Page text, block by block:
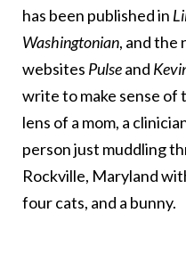
has been published in
Washingtonian, and the
websites Pulseand
write to make sense of
lens of a mom, a
person just muddling
Rockville, Maryland
four cats, and a bunny.